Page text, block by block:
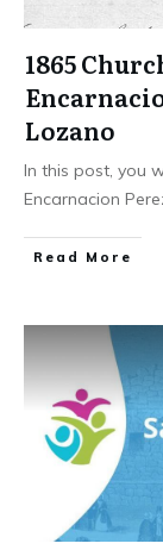
1865
Lozano
In this post, you
Encarnacion
​Read More